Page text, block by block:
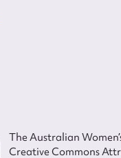
The Australian
Creative Commons